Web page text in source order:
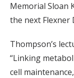
Memorial Sloan
the next Flexner
Thompson’s
“Linking
cell